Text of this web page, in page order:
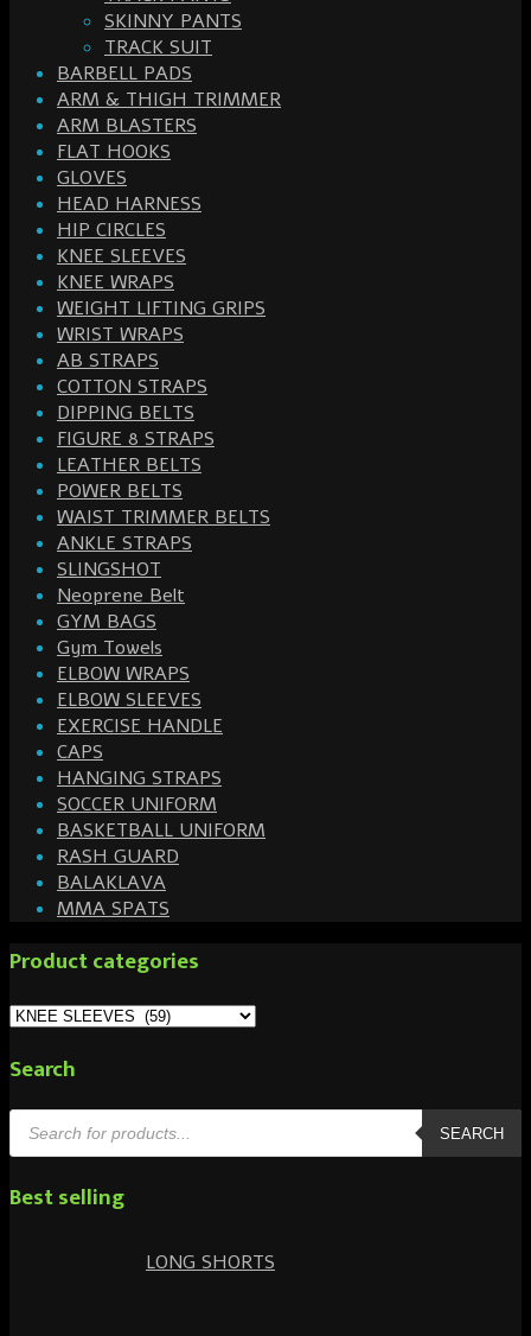
SKINNY PANTS
TRACK SUIT
BARBELL PADS
ARM & THIGH TRIMMER
ARM BLASTERS
FLAT HOOKS
GLOVES
HEAD HARNESS
HIP CIRCLES
KNEE SLEEVES
KNEE WRAPS
WEIGHT LIFTING GRIPS
WRIST WRAPS
AB STRAPS
COTTON STRAPS
DIPPING BELTS
FIGURE 8 STRAPS
LEATHER BELTS
POWER BELTS
WAIST TRIMMER BELTS
ANKLE STRAPS
SLINGSHOT
Neoprene Belt
GYM BAGS
Gym Towels
ELBOW WRAPS
ELBOW SLEEVES
EXERCISE HANDLE
CAPS
HANGING STRAPS
SOCCER UNIFORM
BASKETBALL UNIFORM
RASH GUARD
BALAKLAVA
MMA SPATS
Product categories
Search
Products
search SEARCH
Best selling
LONG SHORTS